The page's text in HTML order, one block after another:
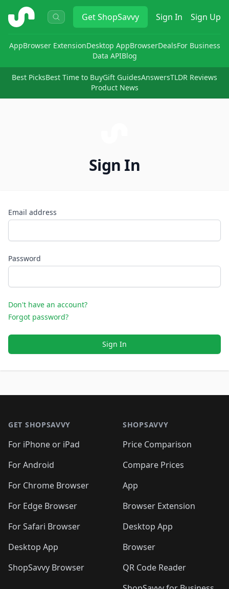
ShopSavvy GetShopSavvy Sign In Sign Up
AppBrowser ExtensionDesktop AppBrowserDealsFor Business
Data APIBlog
Best PicksBest Time to BuyGift GuidesAnswersTLDR Reviews
Product News
Sign In
Email address
Password
Don't have an account?
Forgot password?
Sign In
GET SHOPSAVVY
For iPhone or iPad
For Android
For Chrome Browser
For Edge Browser
For Safari Browser
Desktop App
ShopSavvy Browser
SHOPSAVVY
Price Comparison
Compare Prices
App
Browser Extension
Desktop App
Browser
QR Code Reader